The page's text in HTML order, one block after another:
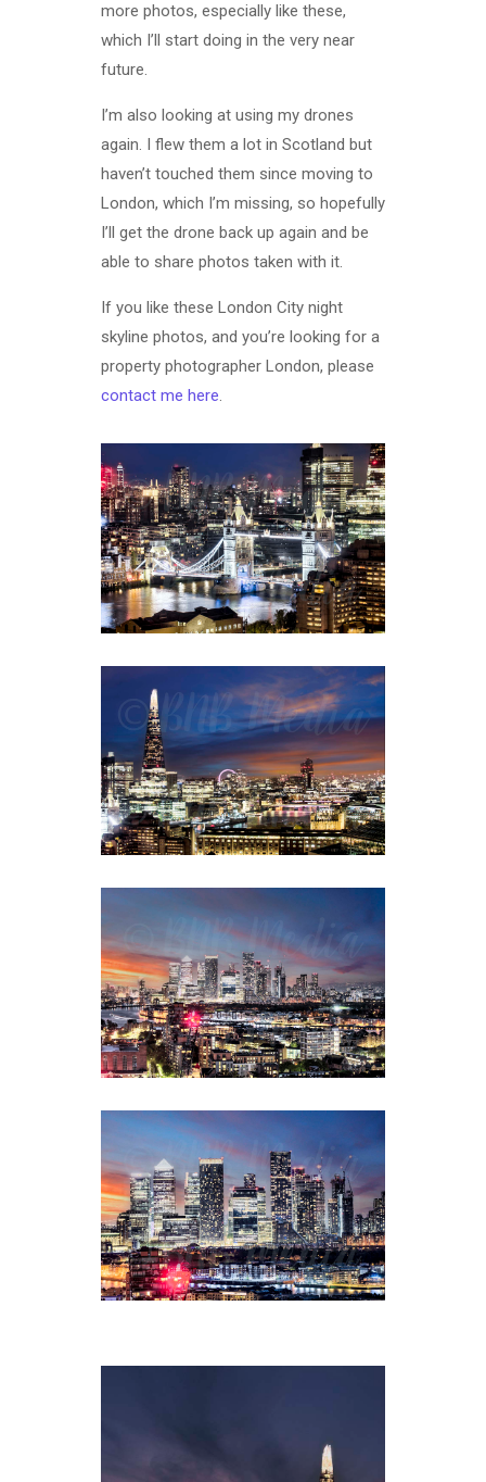
more photos, especially like these,
which I’ll start doing in the very near
future.
I’m also looking at using my drones
again. I flew them a lot in Scotland but
haven’t touched them since moving to
London, which I’m missing, so hopefully
I’ll get the drone back up again and be
able to share photos taken with it.
If you like these London City night
skyline photos, and you’re looking for a
property photographer London, please
contact me here.